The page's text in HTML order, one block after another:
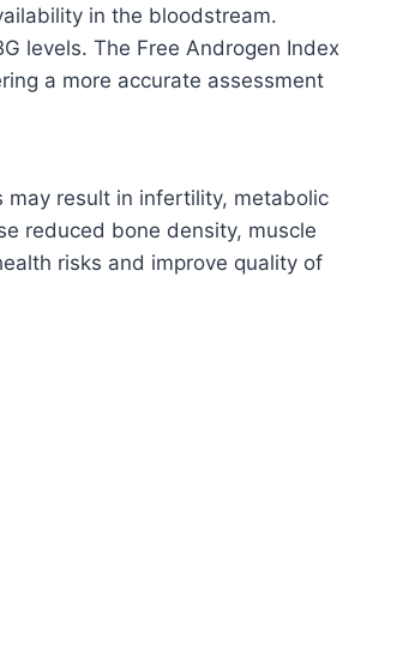
in the bloodstream.
levels. The Free Androgen Index
a more accurate assessment
may result in infertility, metabolic
reduced bone density, muscle
risks and improve quality of